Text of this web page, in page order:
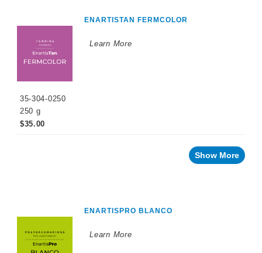
Maturation
Products
a
with
your
wine?
Recent
For
the
market
ENARTISTAN FERMCOLOR
Learn More
35-304-0250
250 g
$35.00
Show More
ENARTISPRO BLANCO
Learn More